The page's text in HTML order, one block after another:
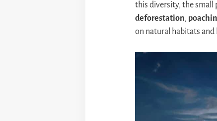
this diversity, the small
deforestation,
on natural habitats and